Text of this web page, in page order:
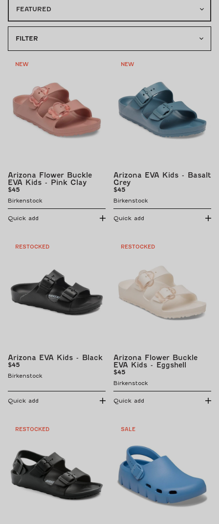
FILTER
NEW
Arizona Flower Buckle
EVA Kids - Pink Clay
Regular
$45
Birkenstock
Quick add
NEW
Arizona EVA Kids - Basalt
Grey
Regular
$45
Birkenstock
Quick add
RESTOCKED
Arizona EVA Kids - Black
Regular
$45
Birkenstock
Quick add
RESTOCKED
Arizona Flower Buckle
EVA Kids - Eggshell
Regular
$45
Birkenstock
Quick add
RESTOCKED SALE